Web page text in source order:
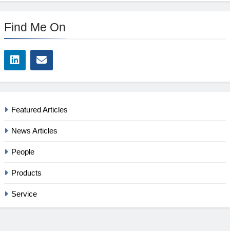
Find Me On
Featured Articles
News Articles
People
Products
Service